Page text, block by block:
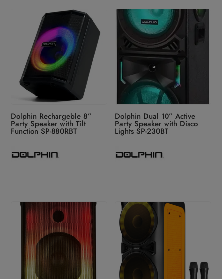
Dolphin Rechargeble 8”
Party Speaker with Tilt
Function SP-880RBT
Dolphin Dual 10” Active
Party Speaker with Disco
Lights SP-230BT